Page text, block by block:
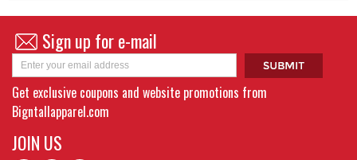
Sign up for e-mail
Get exclusive coupons and website promotions from
Bigntallapparel.com
JOIN US